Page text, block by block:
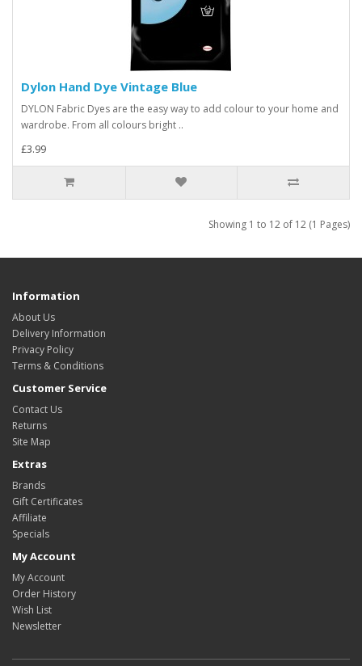
Dylon Hand Dye Vintage Blue
DYLON Fabric Dyes are the easy way to add colour to your home and
wardrobe. From all colours bright ..
£3.99
Showing 1 to 12 of 12 (1 Pages)
Information
About Us
Delivery Information
Privacy Policy
Terms & Conditions
Customer Service
Contact Us
Returns
Site Map
Extras
Brands
Gift Certificates
Affiliate
Specials
My Account
My Account
Order History
Wish List
Newsletter